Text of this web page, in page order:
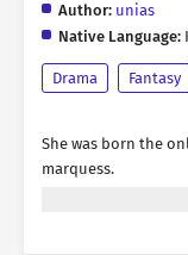
Author: unias
Native Language:
Drama Fantasy
She was born the
marquess.